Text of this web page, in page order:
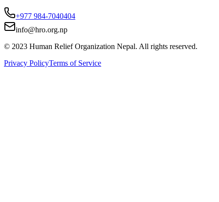
+977 984-7040404
info@hro.org.np
© 2023 Human Relief Organization Nepal. All rights reserved.
Privacy PolicyTerms of Service